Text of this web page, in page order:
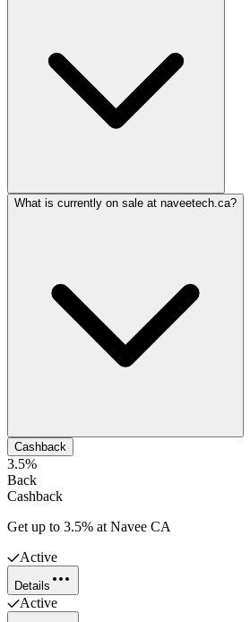
What is currently on sale at naveetech.ca?
Cashback
3.5%
Back
Cashback
Get up to 3.5% at Navee CA
Active
Details
Active